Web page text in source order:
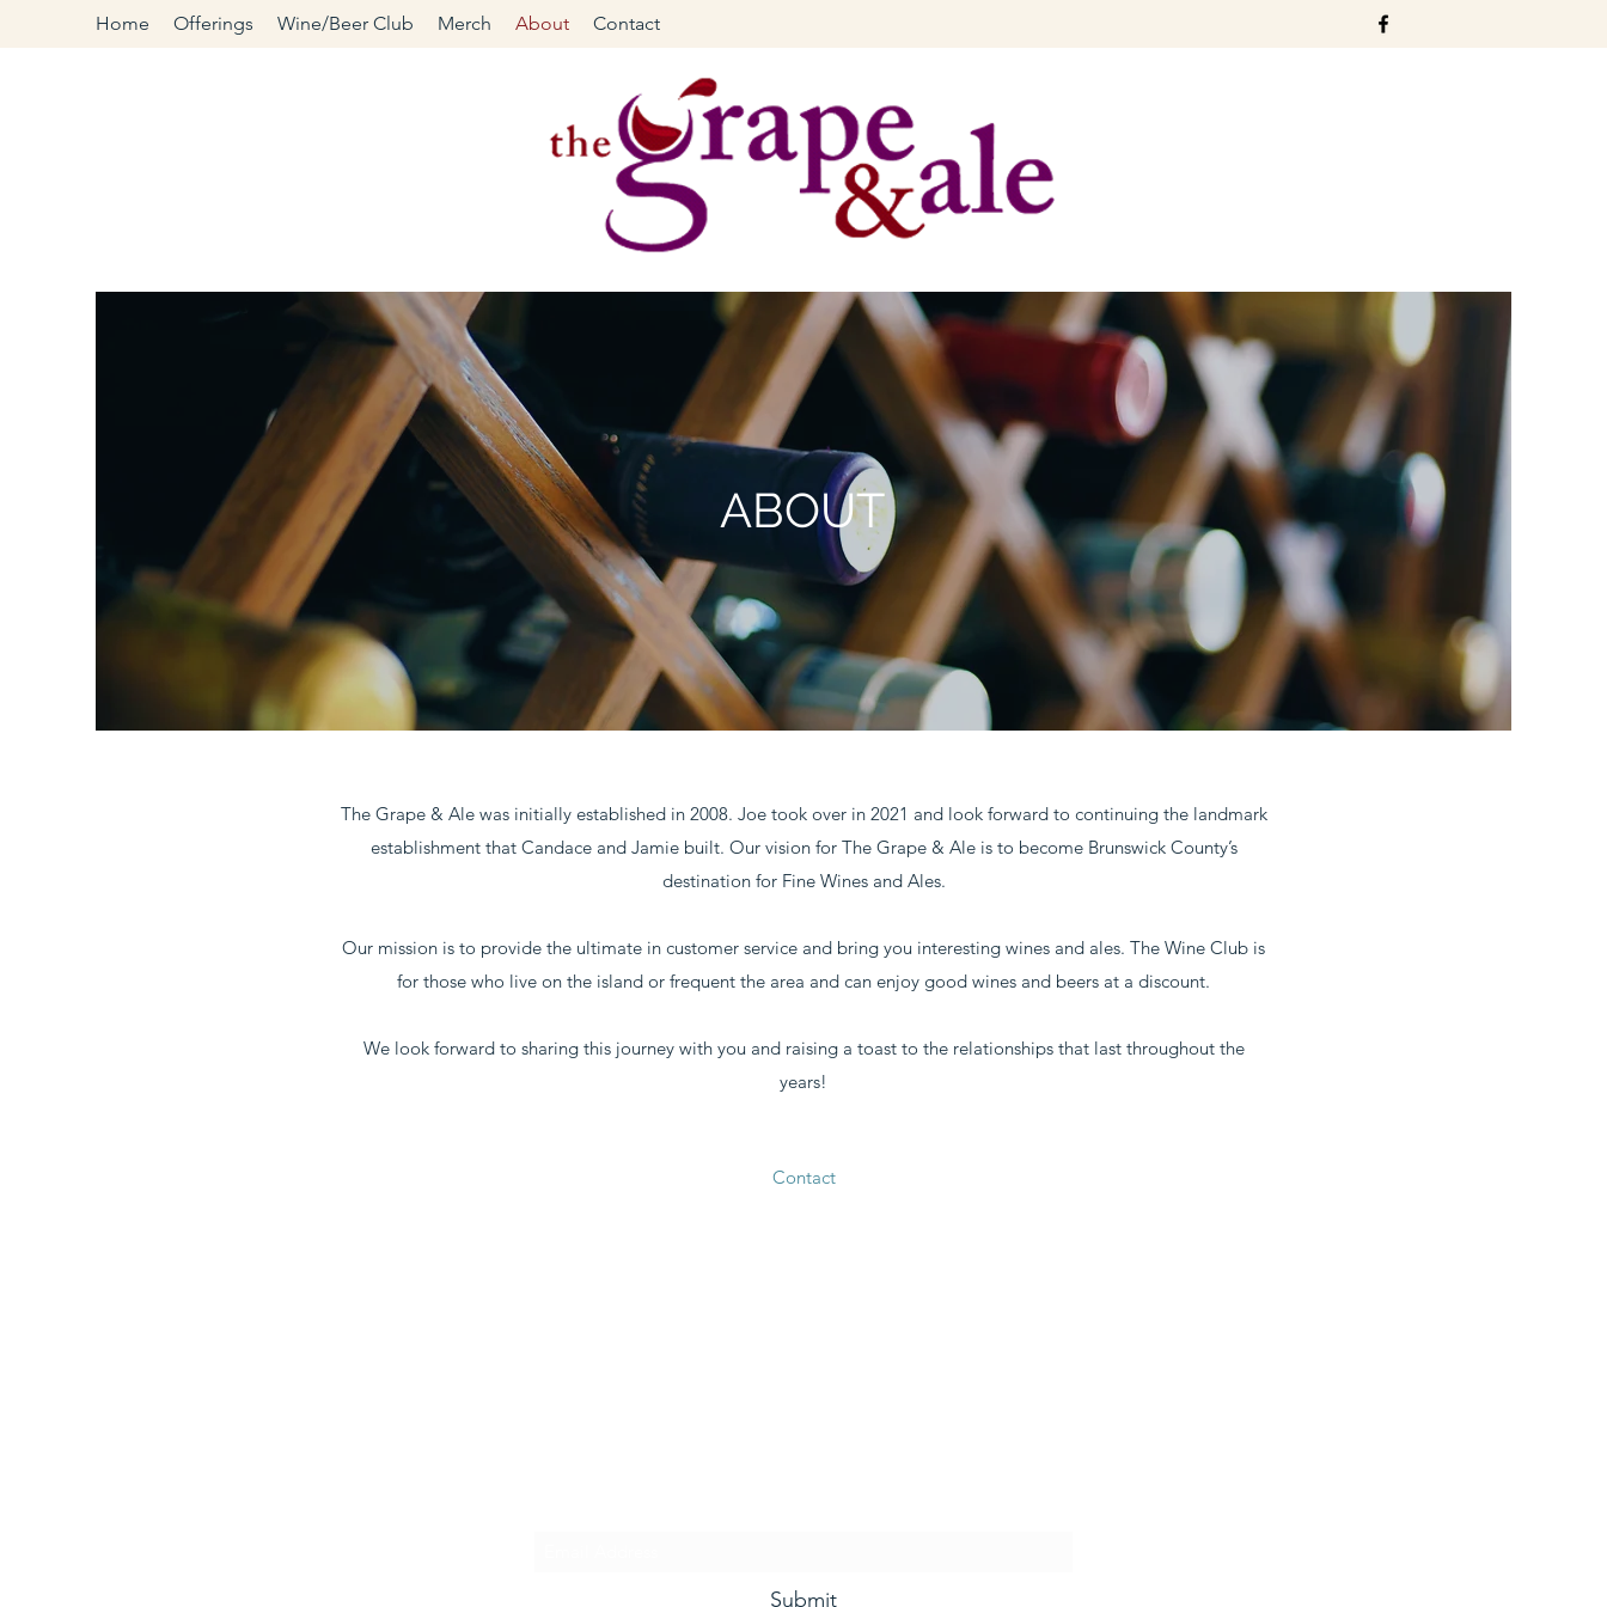
Home Offerings Wine/Beer Club Merch About Contact
ABOUT
The Grape & Ale was initially established in 2008. Joe took over in 2021 and look forward to continuing the landmark
establishment that Candace and Jamie built. Our vision for The Grape & Ale is to become Brunswick County’s
destination for Fine Wines and Ales.
Our mission is to provide the ultimate in customer service and bring you interesting wines and ales. The Wine Club is
for those who live on the island or frequent the area and can enjoy good wines and beers at a discount.
We look forward to sharing this journey with you and raising a toast to the relationships that last throughout the
years!
Contact
Submit